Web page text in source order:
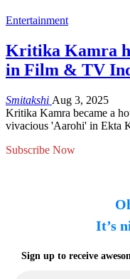
Entertainment
Kritika Kamra
in Film & TV
Smitakshi Aug 3, 2025
Kritika Kamra became a
vivacious 'Aarohi' in Ekta
Subscribe Now
It’s
Sign up to receive